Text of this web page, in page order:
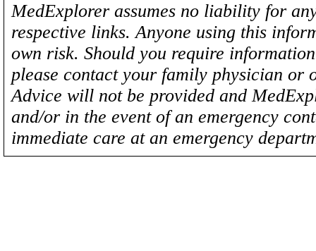
MedExplorer assumes no liability for
respective links. Anyone using this
own risk. Should you require
please contact your family physician
Advice will not be provided and
and/or in the event of an emergency
immediate care at an emergency